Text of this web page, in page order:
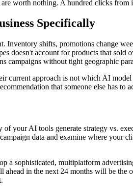
worth nothing. A hundred clicks
Specifically
Inventory shifts, promotions change
doesn't account for products that
campaigns without tight geographic
current approach is not which AI
that someone else has to
your AI tools generate strategy vs.
data and examine where your
a sophisticated, multiplatform
ahead in the next 24 months will be